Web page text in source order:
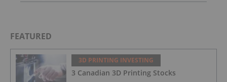
FEATURED
3D PRINTING INVESTING
3 Canadian 3D Printing Stocks